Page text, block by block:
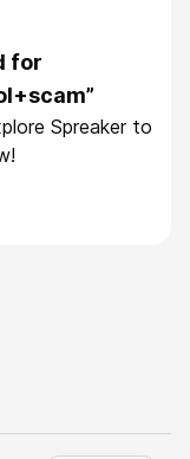
for
Spreaker to